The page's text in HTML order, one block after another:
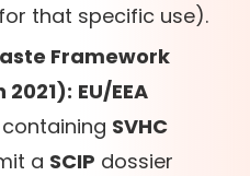
that specific use).
Framework
2021): EU/EEA
containing SVHC
a SCIP dossier